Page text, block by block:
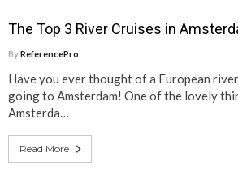
The Top 3 River Cruises in
ByReferencePro
Have you ever thought of a European
going to Amsterdam! One of the lovely
Amsterda…
Read More